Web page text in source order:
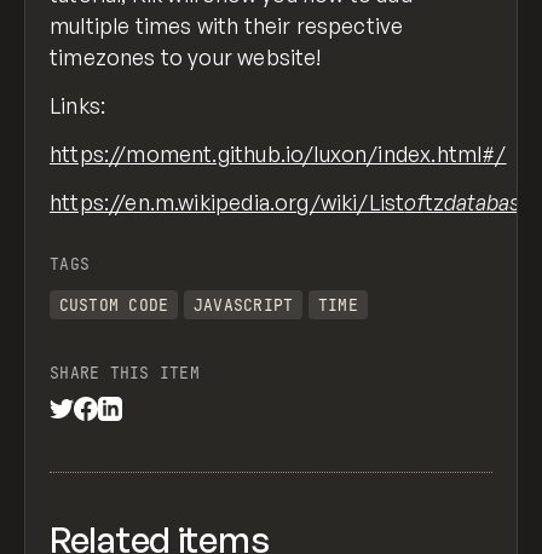
multiple times with their respective
timezones to your website!
Links:
https://moment.github.io/luxon/index.html#/
https://en.m.wikipedia.org/wiki/Listoftzdatabase
TAGS
CUSTOM CODE
JAVASCRIPT TIME
SHARE THIS ITEM
Related items